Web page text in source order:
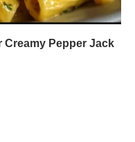
Creamy Pepper Jack